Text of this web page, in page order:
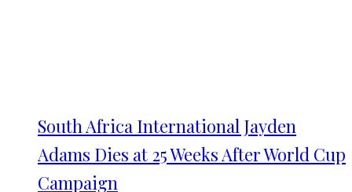
South Africa International Jayden
Adams Dies at 25 Weeks After World Cup
Campaign